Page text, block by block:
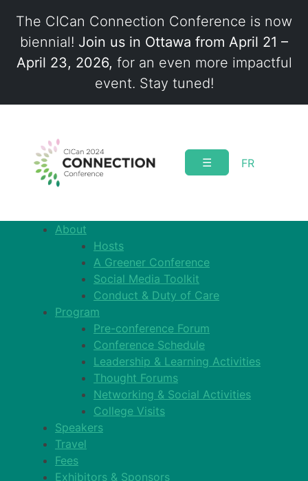
The CICan Connection Conference is now
biennial! Join us in Ottawa from April 21 –
April 23, 2026, for an even more impactful
event. Stay tuned!
☰
FR
About
Hosts
A Greener Conference
Social Media Toolkit
Conduct & Duty of Care
Program
Pre-conference Forum
Conference Schedule
Leadership & Learning Activities
Thought Forums
Networking & Social Activities
College Visits
Speakers
Travel
Fees
Exhibitors & Sponsors